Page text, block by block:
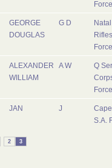
GEORGE
DOUGLAS
G D
ALEXANDER
WILLIAM
A W
Q
JAN J
S.A.
2 3